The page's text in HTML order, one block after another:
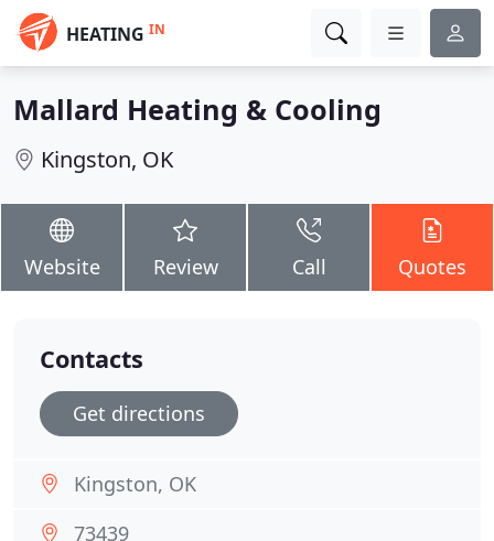
HEATING IN
Mallard Heating & Cooling
Kingston, OK
Website Review Call Quotes
Contacts
Get directions
Kingston, OK
73439